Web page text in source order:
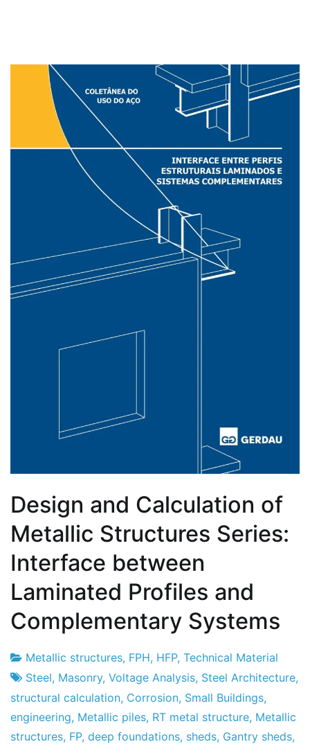
Design and Calculation of
Metallic Structures Series:
Interface between
Laminated Profiles and
Complementary Systems
Project
Factory
7
of
May
of
Metallic structures, FPH, HFP, Technical Material
Steel, Masonry, Voltage Analysis, Steel Architecture,
structural calculation, Corrosion, Small Buildings,
engineering, Metallic piles, RT metal structure, Metallic
structures, FP, deep foundations, sheds, Gantry sheds,